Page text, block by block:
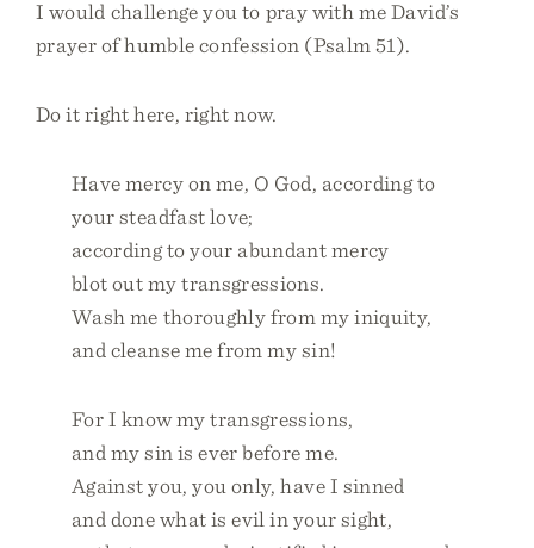
I would challenge you to pray with me David’s
prayer of humble confession (Psalm 51).
Do it right here, right now.
Have mercy on me, O God, according to
your steadfast love;
according to your abundant mercy
blot out my transgressions.
Wash me thoroughly from my iniquity,
and cleanse me from my sin!
For I know my transgressions,
and my sin is ever before me.
Against you, you only, have I sinned
and done what is evil in your sight,